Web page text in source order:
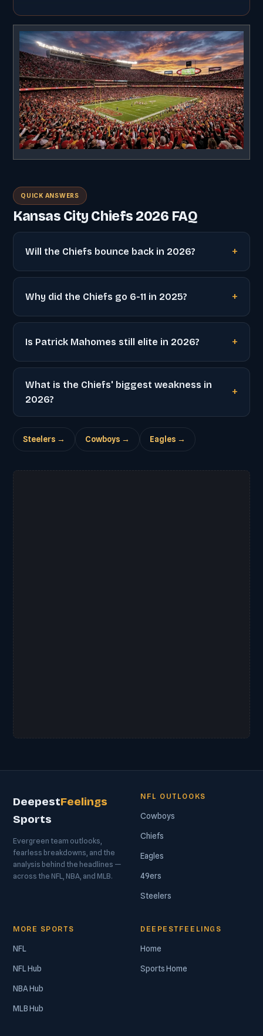
QUICK ANSWERS
Kansas City Chiefs 2026 FAQ
Will the Chiefs bounce back in 2026?
Why did the Chiefs go 6-11 in 2025?
Is Patrick Mahomes still elite in 2026?
What is the Chiefs' biggest weakness in
2026?
Steelers → Cowboys → Eagles →
DeepestFeelings
Sports
Evergreen team outlooks,
fearless breakdowns, and the
analysis behind the headlines —
across the NFL, NBA, and MLB.
NFL OUTLOOKS
Cowboys
Chiefs
Eagles
49ers
Steelers
MORE SPORTS
NFL
NFL Hub
NBA Hub
MLB Hub
DEEPESTFEELINGS
Home
Sports Home